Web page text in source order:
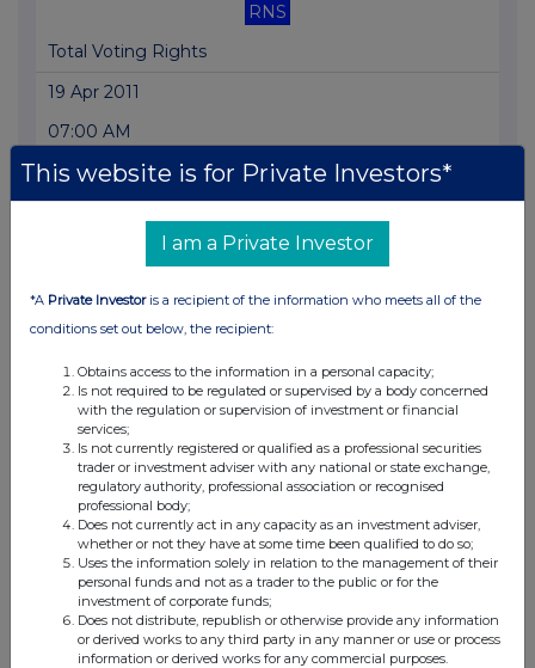
RNS
Total Voting Rights
19 Apr 2011
07:00 AM
RNS
07:00 AM
RNS
Interim Management Statement
18 Apr 2011
09:56 AM
RNS
Additional Listing
29 Mar 2011
02:30 PM
RNS
This website is for Private Investors*
I am a Private Investor
*A Private Investoris a recipient of the information who meets all of the
conditions set out below, the recipient:
Obtains access to the information in a personal capacity;
Is not required to be regulated or supervised by a body concerned
with the regulation or supervision of investment or financial
services;
Is not currently registered or qualified as a professional securities
trader or investment adviser with any national or state exchange,
regulatory authority, professional association or recognised
professional body;
Does not currently act in any capacity as an investment adviser,
whether or not they have at some time been qualified to do so;
Uses the information solely in relation to the management of their
personal funds and not as a trader to the public or for the
investment of corporate funds;
Does not distribute, republish or otherwise provide any information
or derived works to any third party in any manner or use or process
information or derived works for any commercial purposes.